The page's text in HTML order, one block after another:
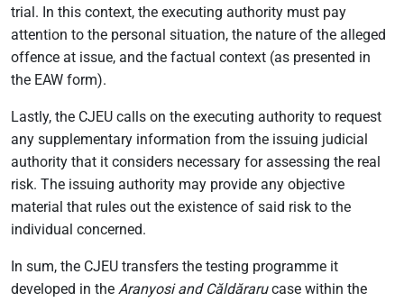
trial. In this context, the executing authority must pay
attention to the personal situation, the nature of the alleged
offence at issue, and the factual context (as presented in
the EAW form).
Lastly, the CJEU calls on the executing authority to request
any supplementary information from the issuing judicial
authority that it considers necessary for assessing the real
risk. The issuing authority may provide any objective
material that rules out the existence of said risk to the
individual concerned.
In sum, the CJEU transfers the testing programme it
developed in the Aranyosi and Căldărarucase within the